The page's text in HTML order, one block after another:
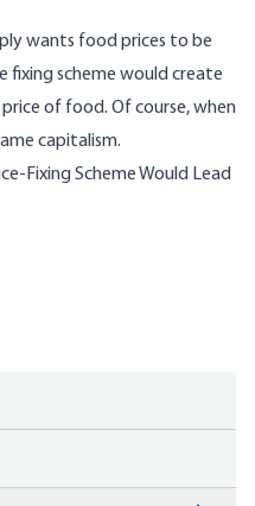
wants food prices to be
fixing scheme would create
of food. Of course, when
capitalism.
Fixing Scheme Would Lead